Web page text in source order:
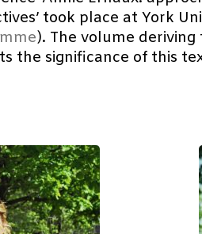
took place at York
). The volume
the significance of this